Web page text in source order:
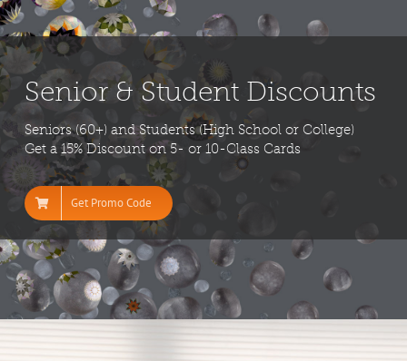
Senior & Student Discounts
Seniors (60+) and Students (High School or College)
Get a 15% Discount on 5- or 10-Class Cards
Get Promo Code